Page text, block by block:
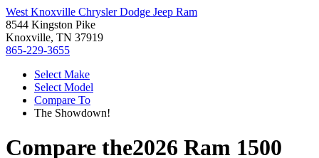
West Knoxville Chrysler Dodge Jeep Ram
8544 Kingston Pike
Knoxville, TN 37919
865-229-3655
Select Make
Select Model
Compare To
The Showdown!
Compare the2026 Ram 1500